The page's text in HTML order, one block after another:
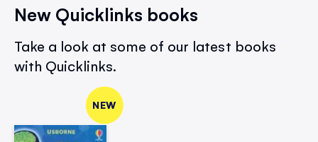
New Quicklinks books
Take a look at some of our latest books
with Quicklinks.
NEW